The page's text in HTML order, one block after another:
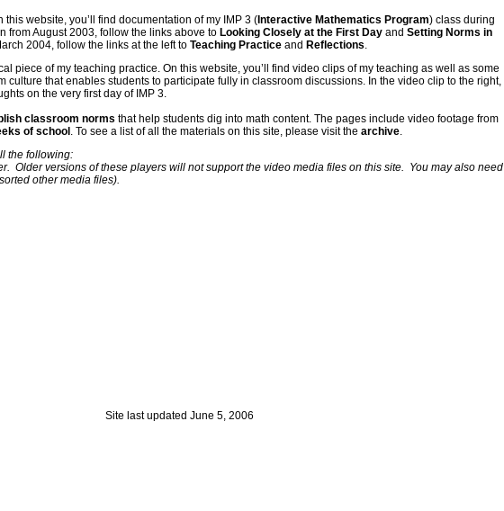
website, you’ll find documentation of my IMP 3 ( Interactive Mathematics Program) class during
from August 2003, follow the links above to Looking Closely at the First Day and Setting Norms in
2004, follow the links at the left to Teaching Practice and Reflections.
piece of my teaching practice. On this website, you’ll find video clips of my teaching as well as some
that enables students to participate fully in classroom discussions. In the video clip to the right,
on the very first day of IMP 3.
classroom norms that help students dig into math content. The pages include video footage from
of school . To see a list of all the materials on this site, please visit the archive.
the following:
Older versions of these players will not support the video media files on this site. You may also need
other media files).
Site last updated June 5, 2006